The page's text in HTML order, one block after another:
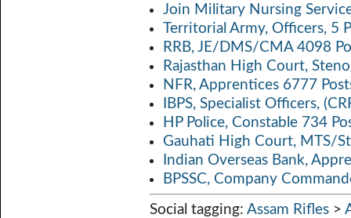
Join Military Nursing
Territorial Army, Officers, 5
RRB, JE/DMS/CMA 4098
Rajasthan High Court,
NFR, Apprentices 6777
IBPS, Specialist Officers,
HP Police, Constable 734
Gauhati High Court, MTS/
Indian Overseas Bank,
BPSSC, Company
Social tagging: Assam Rifles >